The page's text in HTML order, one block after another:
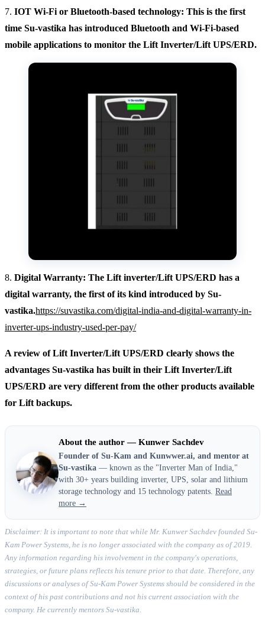
7. IOT Wi-Fi or Bluetooth-based technology: This is the first
time Su-vastika has introduced Bluetooth and Wi-Fi-based
mobile applications to monitor the Lift Inverter/Lift UPS/ERD.
8. Digital Warranty: The Lift inverter/Lift UPS/ERD has a
digital warranty, the first of its kind introduced by Su-
vastika.https://suvastika.com/digital-india-and-digital-warranty-in-
inverter-ups-industry-used-per-pay/
A review of Lift Inverter/Lift UPS/ERD clearly shows the
advantages Su-vastika has built in their Lift Inverter/Lift
UPS/ERD are very different from the other products available
for Lift backups.
About the author — Kunwer Sachdev
Founder of Su-Kam and Kunwwer.ai, and mentor at
Su-vastika — known as the "Inverter Man of India,"
with 30+ years building inverter, UPS, solar and lithium
storage technology and 15 technology patents. Read
more →
Disclaimer: It is important to note that while Mr. Kunwer Sachdev founded Su-
Kam Power Systems, he is no longer associated with the company as of 2019.
Any information regarding his involvement in the company's operations,
strategies, or future plans reflects his tenure prior to that date. Therefore, any
discussions or analyses of Su-Kam Power Systems should be considered in the
context of his past contributions and not his current association with the
company. He currently mentors Su-vastika.